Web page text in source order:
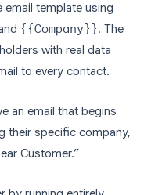
email template using
{{Company}}. The
with real data
to every contact.
an email that begins
their specific company,
Customer.”